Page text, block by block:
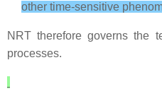
other time‑sensitive
NRT therefore governs the
processes.